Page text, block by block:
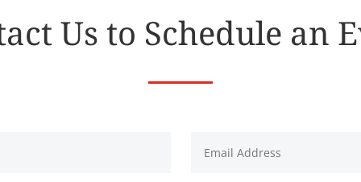
Us to Schedule an